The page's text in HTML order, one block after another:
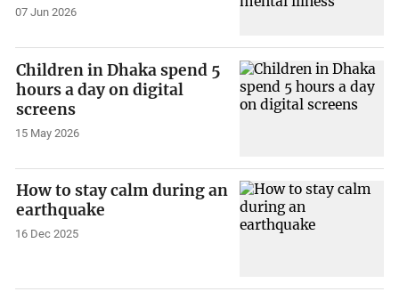
07 Jun 2026
Children in Dhaka spend 5
hours a day on digital
screens
15 May 2026
How to stay calm during an
earthquake
16 Dec 2025